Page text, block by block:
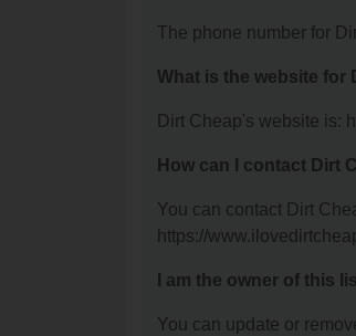
The phone number for
What is the website for
Dirt Cheap's website is:
How can I contact Dirt
You can contact Dirt
https://
I am the owner of this
You can update or